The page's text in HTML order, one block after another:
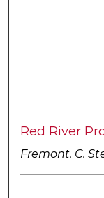
Red River
Fremont. C.